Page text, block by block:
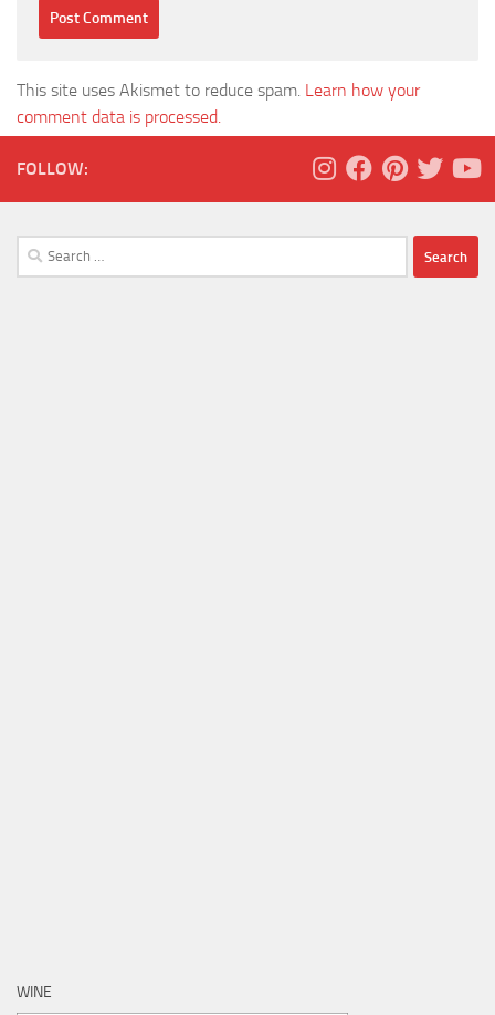
This site uses Akismet to reduce spam. Learn how your
comment data is processed.
FOLLOW:
Search
for:
WINE